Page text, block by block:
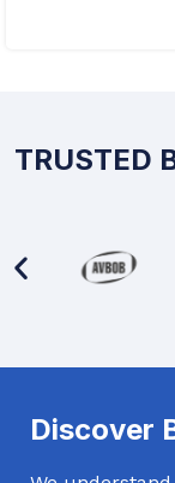
TRUSTED
Discover